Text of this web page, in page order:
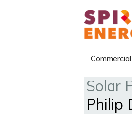
Commercial
Solar
Philip